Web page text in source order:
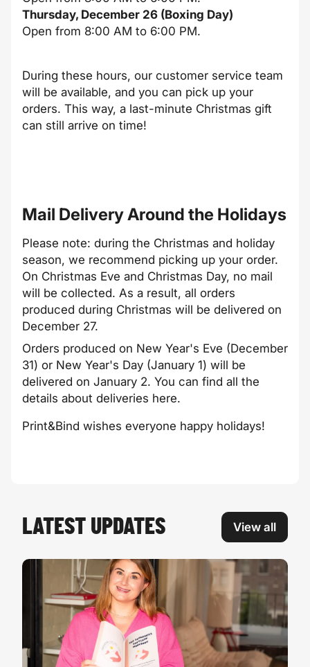
Thursday, December 26 (Boxing Day)
Open from 8:00 AM to 6:00 PM.
During these hours, our customer service team
will be available, and you can pick up your
orders. This way, a last-minute Christmas gift
can still arrive on time!
Mail Delivery Around the Holidays
Please note: during the Christmas and holiday
season, we recommend picking up your order.
On Christmas Eve and Christmas Day, no mail
will be collected. As a result, all orders
produced during Christmas will be delivered on
December 27.
Orders produced on New Year's Eve (December
31) or New Year's Day (January 1) will be
delivered on January 2. You can find all the
details about deliveries here.
Print&Bind wishes everyone happy holidays!
LATEST UPDATES View all